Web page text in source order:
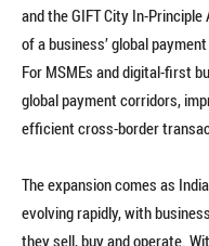
and the GIFT City In-
of a business’ global
For MSMEs and digital-first
global payment corridors,
efficient cross-border
The expansion comes as
evolving rapidly, with
they sell, buy and operate.